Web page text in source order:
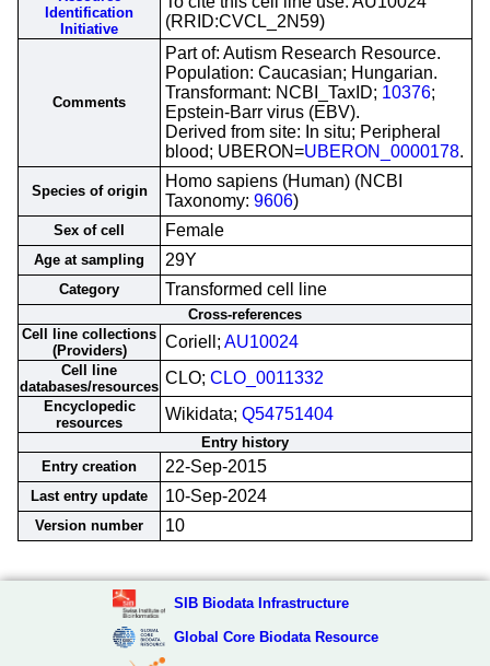
Identification
Initiative
(RRID:CVCL_2N59)
Comments
Part of: Autism Research Resource.
Population: Caucasian; Hungarian.
Transformant: NCBI_TaxID; 10376;
Epstein-Barr virus (EBV).
Derived from site: In situ; Peripheral
blood; UBERON=UBERON_0000178.
Species of origin
Homo sapiens (Human) (NCBI
Taxonomy: 9606)
Sex of cell Female
Age at sampling 29Y
Category Transformed cell line
Cross-references
Cell line collections
(Providers)
Coriell; AU10024
Cell line
databases/resources CLO; CLO_0011332
Encyclopedic
resources
Wikidata; Q54751404
Entry history
Entry creation
22-Sep-2015
Last entry update 10-Sep-2024
Version number 10
SIB Biodata Infrastructure
Global Core Biodata Resource